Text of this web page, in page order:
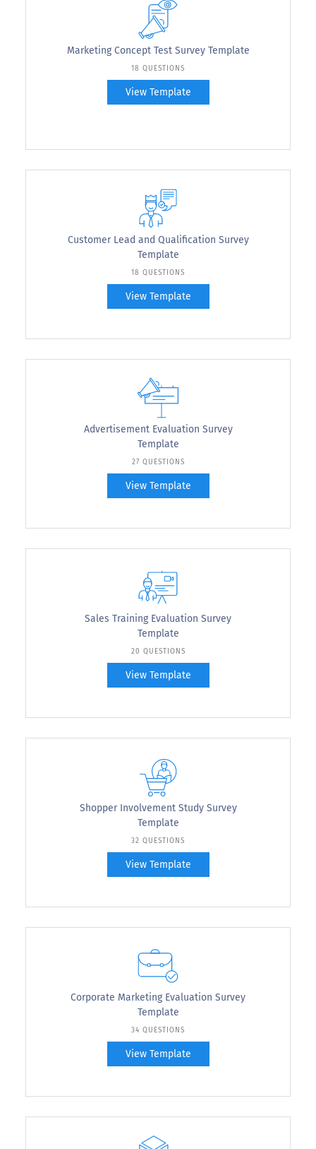
Marketing Concept Test Survey Template
18 QUESTIONS
View Template
Customer Lead and Qualification Survey
Template
18 QUESTIONS
View Template
Advertisement Evaluation Survey
Template
27 QUESTIONS
View Template
Sales Training Evaluation Survey
Template
20 QUESTIONS
View Template
Shopper Involvement Study Survey
Template
32 QUESTIONS
View Template
Corporate Marketing Evaluation Survey
Template
34 QUESTIONS
View Template